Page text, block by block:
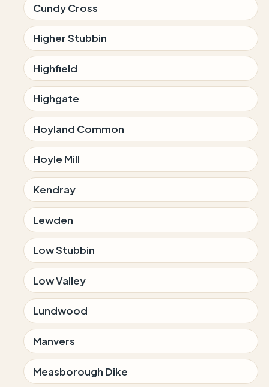
Cundy Cross
Higher Stubbin
Highfield
Highgate
Hoyland Common
Hoyle Mill
Kendray
Lewden
Low Stubbin
Low Valley
Lundwood
Manvers
Measborough Dike